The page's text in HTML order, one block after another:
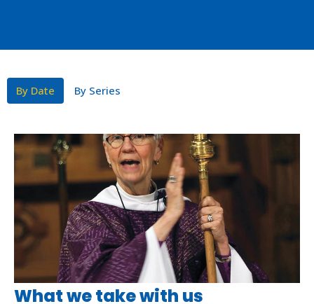
By Date By Series
What we take with us